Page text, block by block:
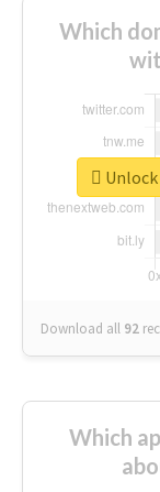
Which
Download all 92
Which